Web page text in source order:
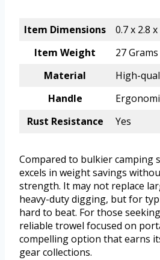
Item Dimensions
0.7 x 2.8
Item Weight
27 Grams
Material
High-
Handle
Rust Resistance
Yes
Compared to bulkier camping
excels in weight savings
strength. It may not replace
heavy-duty digging, but for
hard to beat. For those
reliable trowel focused on
compelling option that earns
gear collections.